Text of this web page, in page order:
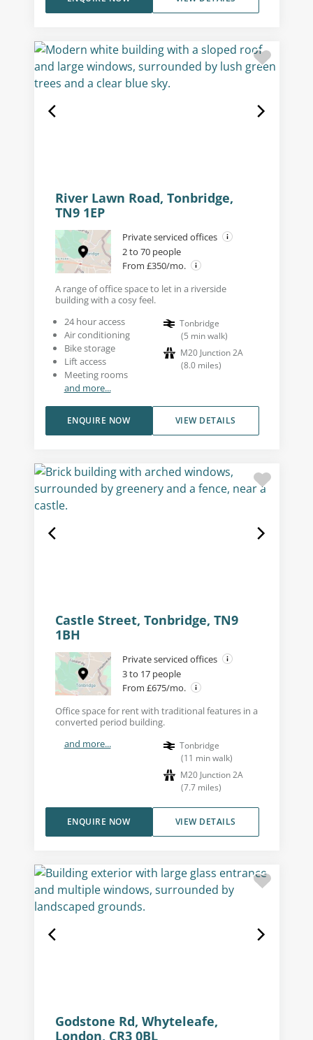
River Lawn Road, Tonbridge,
TN9 1EP
Private serviced offices
2 to 70 people
From £350/mo.
A range of office space to let in a riverside
building with a cosy feel.
24 hour access
Air conditioning
Bike storage
Lift access
Meeting rooms
and more...
Tonbridge
(5 min walk)
M20 Junction 2A
(8.0 miles)
VIEW DETAILS
ENQUIRE NOW
Castle Street, Tonbridge, TN9
1BH
Private serviced offices
3 to 17 people
From £675/mo.
Office space for rent with traditional features in a
converted period building.
and more...
Tonbridge
(11 min walk)
M20 Junction 2A
(7.7 miles)
VIEW DETAILS
ENQUIRE NOW
Godstone Rd, Whyteleafe,
London, CR3 0BL